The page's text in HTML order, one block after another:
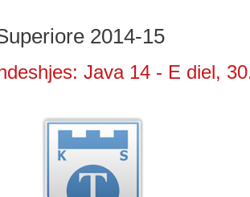
2014-15
Java 14 - E diel,